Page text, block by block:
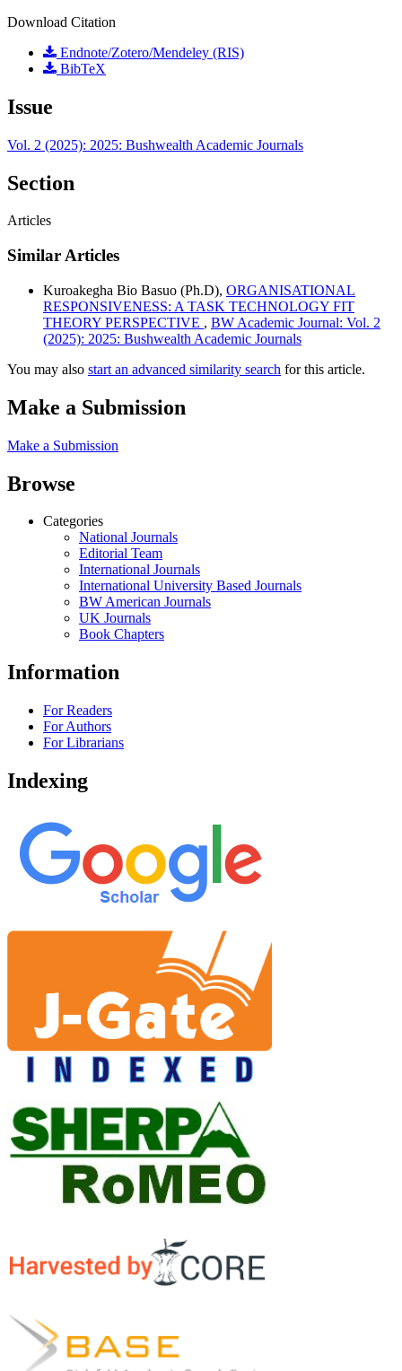
Download Citation
Endnote/Zotero/Mendeley (RIS)
BibTeX
Issue
Vol. 2 (2025): 2025: Bushwealth Academic Journals
Section
Articles
Similar Articles
Kuroakegha Bio Basuo (Ph.D), ORGANISATIONAL
RESPONSIVENESS: A TASK TECHNOLOGY FIT
THEORY PERSPECTIVE , BW Academic Journal: Vol. 2
(2025): 2025: Bushwealth Academic Journals
You may also start an advanced similarity search for this article.
Make a Submission
Make a Submission
Browse
Categories
National Journals
Editorial Team
International Journals
International University Based Journals
BW American Journals
UK Journals
Book Chapters
Information
For Readers
For Authors
For Librarians
Indexing